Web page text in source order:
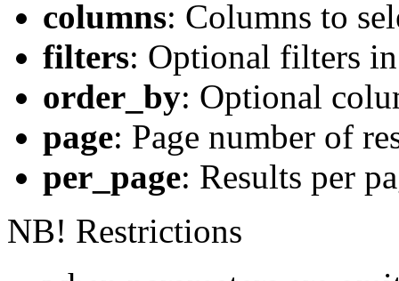
columns: Columns to
filters: Optional filters
order_by: Optional
page: Page number of
per_page: Results per
NB! Restrictions